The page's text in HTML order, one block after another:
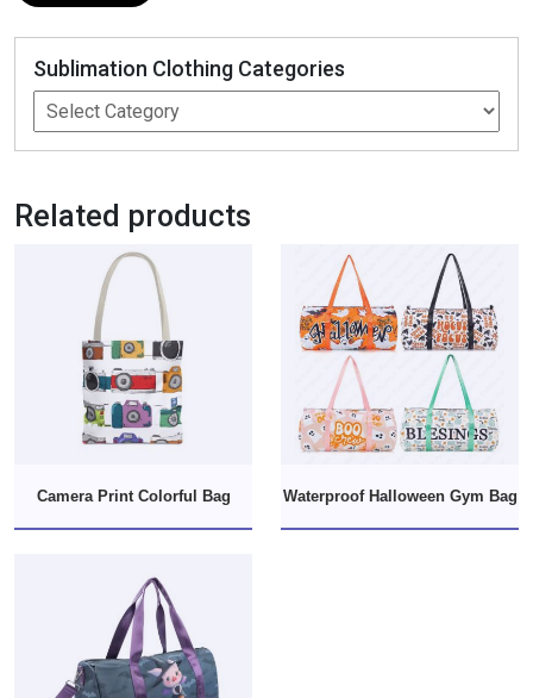
Sublimation Clothing Categories
Related products
Camera Print Colorful Bag Waterproof Halloween Gym Bag